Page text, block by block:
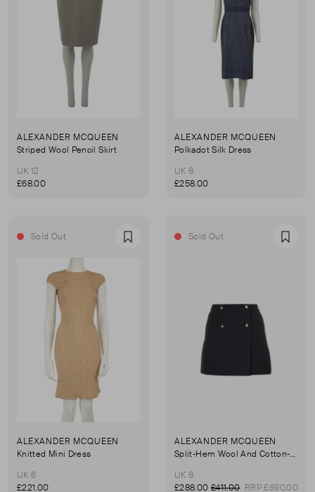
ALEXANDER MCQUEEN
Striped Wool Pencil Skirt
UK 12
£68.00
ALEXANDER MCQUEEN
Polkadot Silk Dress
UK 8
£258.00
Sold Out Favourite
ALEXANDER MCQUEEN
Knitted Mini Dress
UK 6
£221.00
Sold Out
ALEXANDER MCQUEEN
Split-Hem Wool And Cotton-Blend Mini Skirt
UK 8
£288.00 £411.00 RRP £690.00